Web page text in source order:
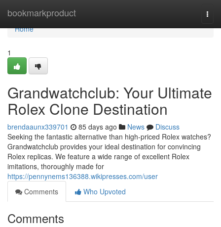
bookmarkproduct
Home
Home
1
Grandwatchclub: Your Ultimate
Rolex Clone Destination
brendaaunx339701 85 days ago News
Discuss
Seeking the fantastic alternative than high-priced Rolex watches?
Grandwatchclub provides your ideal destination for convincing
Rolex replicas. We feature a wide range of excellent Rolex
imitations, thoroughly made for
https://pennynems136388.wikipresses.com/user
Comments
Who Upvoted
Comments